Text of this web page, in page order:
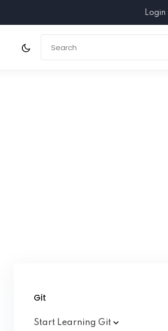
Login
Git
Start Learning Git